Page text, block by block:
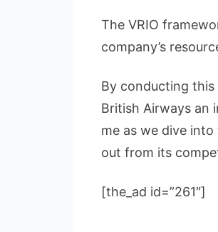
The VRIO
company’s
By conducting
British Airways an
me as we dive
out from its
[the_ad id=”261″]